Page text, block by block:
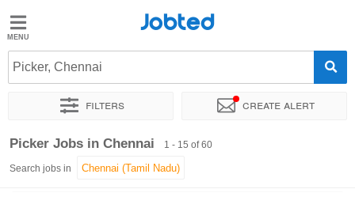
Jobted
Jobs
Salaries
Jobted
Picker, Chennai
Filters Create alert
Sort by Exact location Company
Picker Jobs in Chennai 1 - 15 of 60
Search jobs in